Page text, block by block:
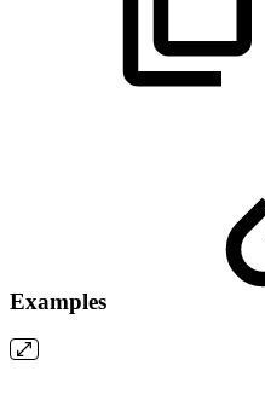
Examples